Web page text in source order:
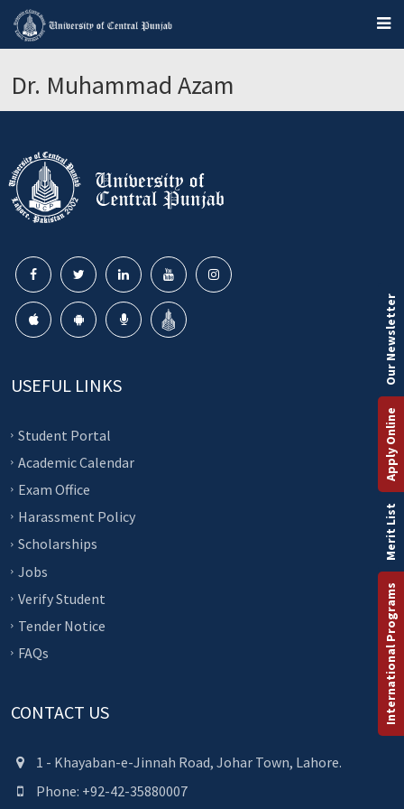
Dr. Muhammad Azam
USEFUL LINKS
Student Portal
Academic Calendar
Exam Office
Harassment Policy
Scholarships
Jobs
Verify Student
Tender Notice
FAQs
CONTACT US
1 - Khayaban-e-Jinnah Road, Johar Town, Lahore.
Phone: +92-42-35880007
International Programs
Merit List
Apply Online
Our Newsletter